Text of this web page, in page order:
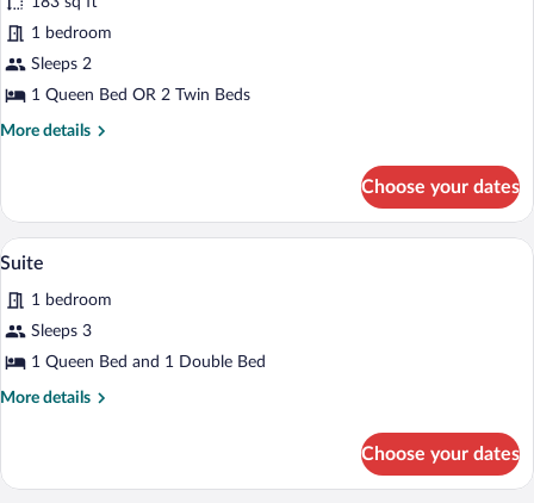
photos
for
Basic
Double
1 bedroom
Sleeps 2
1 Queen Bed OR 2 Twin Beds
More details
More
Double
Room
Choose your dates
View
photos
for
Suite
A modern hotel room with a large
8
Suite
1 bedroom
Sleeps 3
1 Queen Bed and 1 Double Bed
More details
More
Choose your dates